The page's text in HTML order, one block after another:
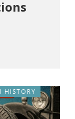
HISTORY